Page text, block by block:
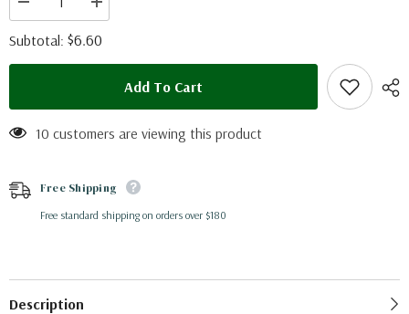
Decrease
quantity
for
Adelpha
ximena
Increase
quantity
for
Adelpha
ximena
Subtotal: $6.60
Add To Cart
10 customers are viewing this product
Free Shipping
Free standard shipping on orders over $180
Description